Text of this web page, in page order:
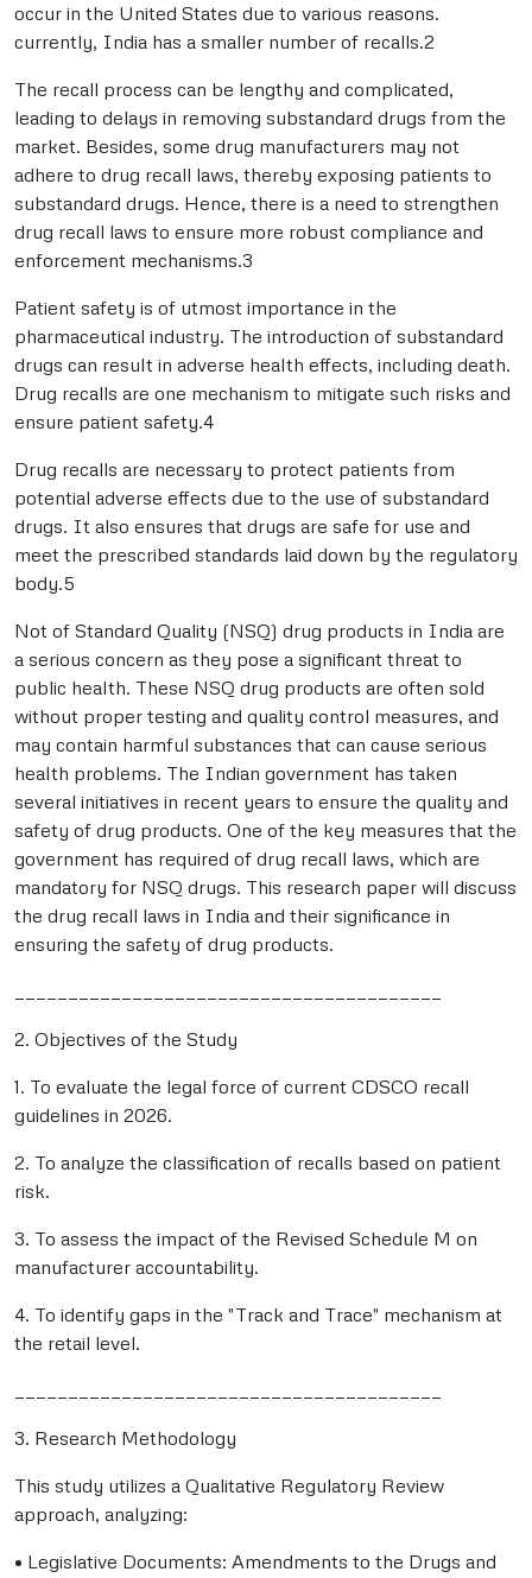
occur in the United States due to various reasons.
currently, India has a smaller number of recalls.2
The recall process can be lengthy and complicated,
leading to delays in removing substandard drugs from the
market. Besides, some drug manufacturers may not
adhere to drug recall laws, thereby exposing patients to
substandard drugs. Hence, there is a need to strengthen
drug recall laws to ensure more robust compliance and
enforcement mechanisms.3
Patient safety is of utmost importance in the
pharmaceutical industry. The introduction of substandard
drugs can result in adverse health effects, including death.
Drug recalls are one mechanism to mitigate such risks and
ensure patient safety.4
Drug recalls are necessary to protect patients from
potential adverse effects due to the use of substandard
drugs. It also ensures that drugs are safe for use and
meet the prescribed standards laid down by the regulatory
body.5
Not of Standard Quality (NSQ) drug products in India are
a serious concern as they pose a significant threat to
public health. These NSQ drug products are often sold
without proper testing and quality control measures, and
may contain harmful substances that can cause serious
health problems. The Indian government has taken
several initiatives in recent years to ensure the quality and
safety of drug products. One of the key measures that the
government has required of drug recall laws, which are
mandatory for NSQ drugs. This research paper will discuss
the drug recall laws in India and their significance in
ensuring the safety of drug products.
2. Objectives of the Study
1. To evaluate the legal force of current CDSCO recall
guidelines in 2026.
2. To analyze the classification of recalls based on patient
risk.
3. To assess the impact of the Revised Schedule M on
manufacturer accountability.
4. To identify gaps in the "Track and Trace" mechanism at
the retail level.
3. Research Methodology
This study utilizes a Qualitative Regulatory Review
approach, analyzing:
• Legislative Documents: Amendments to the Drugs and